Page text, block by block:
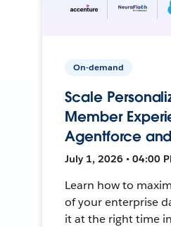
On-demand
Scale
Member
Agentforce
July 1, 2026 • 04:00
Learn how to
of your enterprise
it at the right time